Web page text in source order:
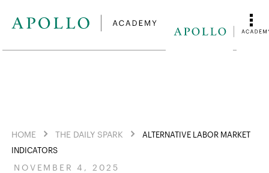
HOME THE DAILY SPARK
ALTERNATIVE LABOR MARKET
INDICATORS
NOVEMBER 4, 2025